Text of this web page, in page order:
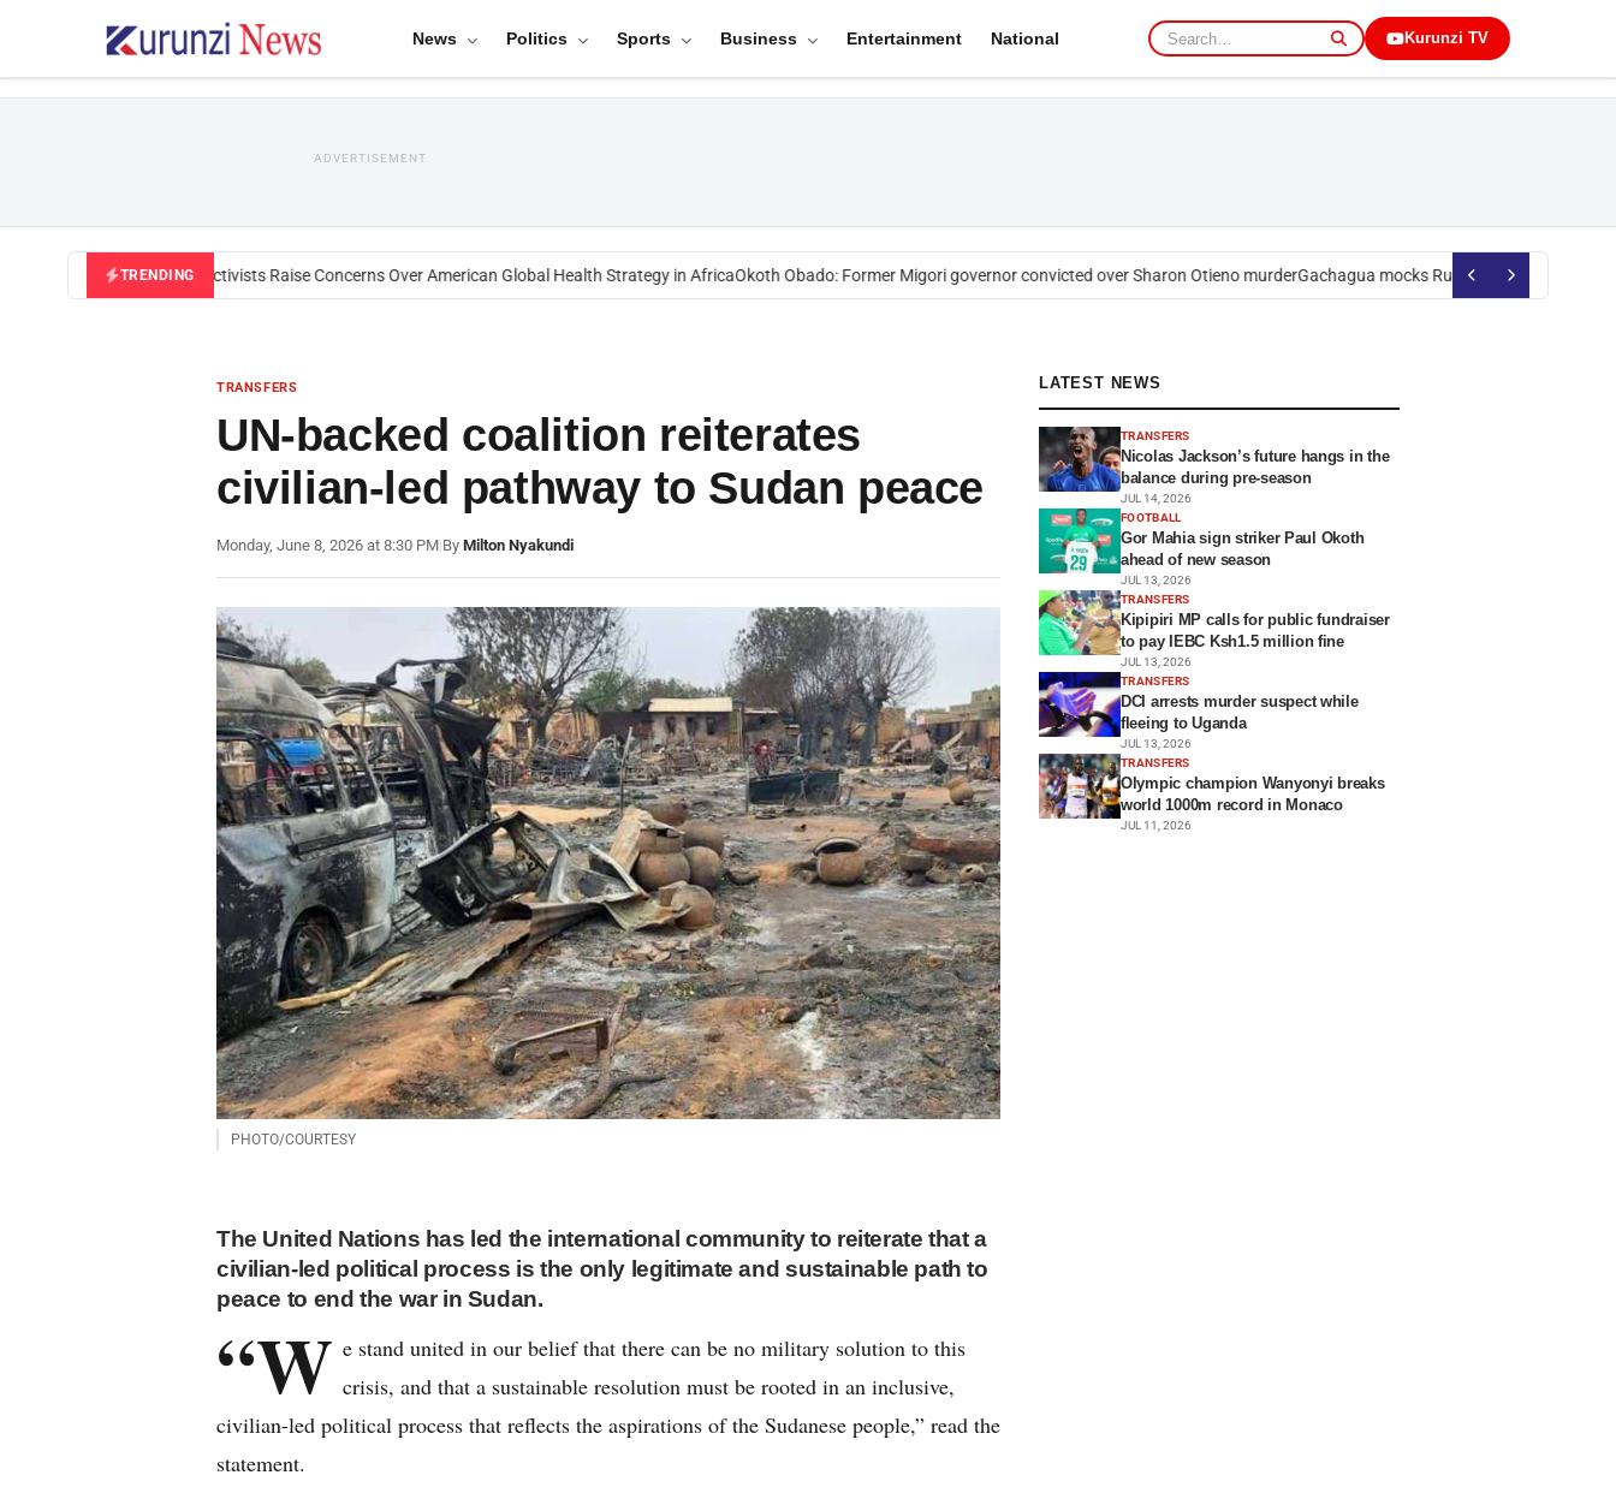
News Politics Sports Business Entertainment National Kurunzi TV
ADVERTISEMENT
TRENDING
Black U.S. Activists Raise Concerns Over American Global Health Strategy in AfricaOkoth Obado: Former Migori governor convicted over Sharon Otieno murderGachagua mocks Ruto over president’s
TRANSFERS
UN-backed coalition reiterates
civilian-led pathway to Sudan peace
Monday, June 8, 2026 at 8:30 PM|By Milton Nyakundi
PHOTO/COURTESY
The United Nations has led the international community to reiterate that a
civilian-led political process is the only legitimate and sustainable path to
peace to end the war in Sudan.
“W e stand united in our belief that there can be no military solution to this
crisis, and that a sustainable resolution must be rooted in an inclusive,
civilian-led political process that reflects the aspirations of the Sudanese people,” read the
statement.
LATEST NEWS
TRANSFERS
Nicolas Jackson’s future hangs in the
balance during pre-season
JUL 14, 2026
FOOTBALL
Gor Mahia sign striker Paul Okoth
ahead of new season
JUL 13, 2026
TRANSFERS
Kipipiri MP calls for public fundraiser
to pay IEBC Ksh1.5 million fine
JUL 13, 2026
TRANSFERS
DCI arrests murder suspect while
fleeing to Uganda
JUL 13, 2026
TRANSFERS
Olympic champion Wanyonyi breaks
world 1000m record in Monaco
JUL 11, 2026